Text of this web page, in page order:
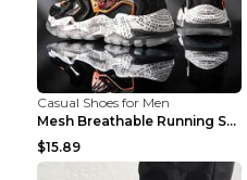
Casual Shoes for Men
Mesh Breathable Running Shoes Personality Trend Da...
$15.89